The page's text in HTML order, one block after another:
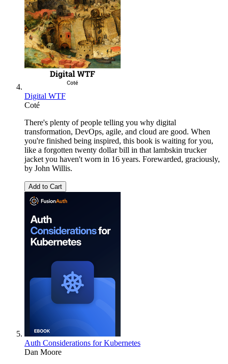
Digital WTF
Coté
There's plenty of people telling you why digital
transformation, DevOps, agile, and cloud are good. When
you're finished being inspired, this book is waiting for you,
like a forgotten twenty dollar bill in that lambskin trucker
jacket you haven't worn in 16 years. Forewarded, graciously,
by John Willis.
Add to Cart
Auth Considerations for Kubernetes
Dan Moore